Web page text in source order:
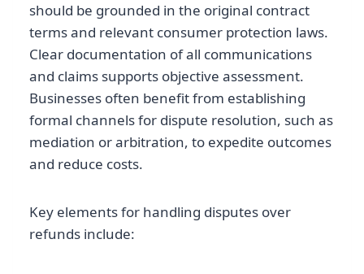
should be grounded in the original contract
terms and relevant consumer protection laws.
Clear documentation of all communications
and claims supports objective assessment.
Businesses often benefit from establishing
formal channels for dispute resolution, such as
mediation or arbitration, to expedite outcomes
and reduce costs.
Key elements for handling disputes over
refunds include: